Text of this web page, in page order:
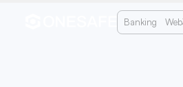
Banking